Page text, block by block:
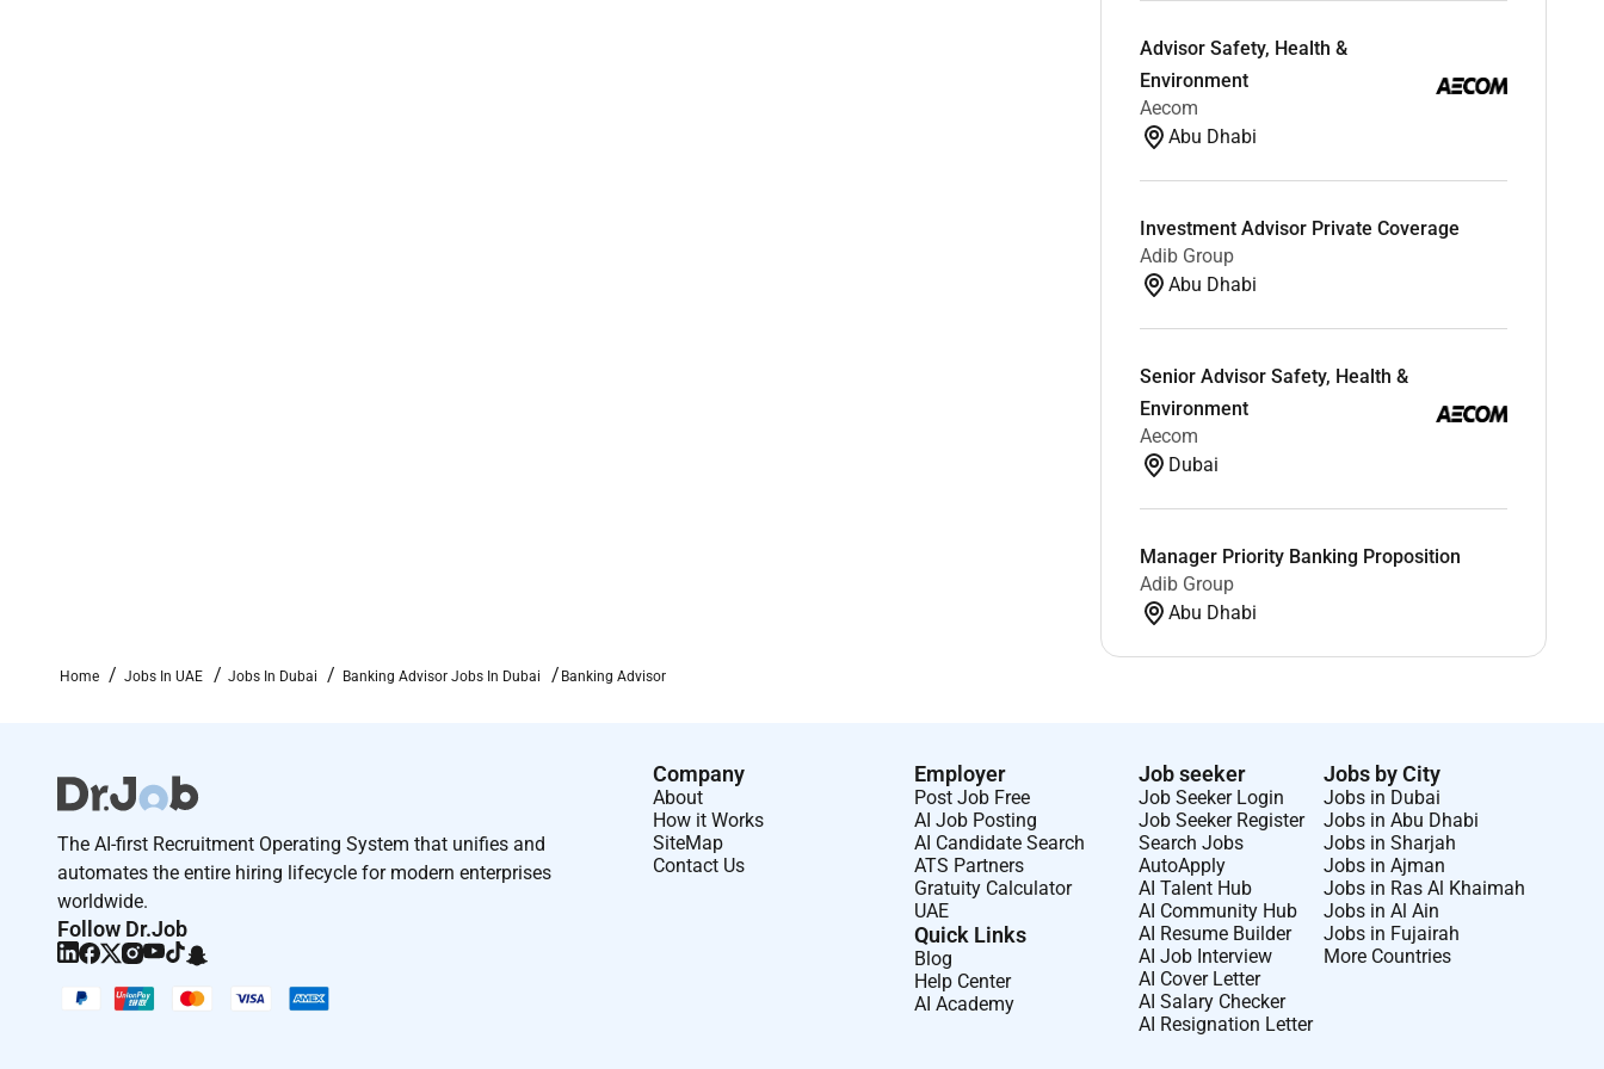
Advisor Safety, Health &
Environment
Aecom
Abu Dhabi
Investment Advisor Private Coverage
Adib Group
Abu Dhabi
Senior Advisor Safety, Health &
Environment
Aecom
Dubai
Manager Priority Banking Proposition
Adib Group
Abu Dhabi
Home Jobs In UAE Jobs In Dubai Banking Advisor Jobs In Dubai Banking Advisor
The AI-first Recruitment Operating System that unifies and
automates the entire hiring lifecycle for modern enterprises
worldwide.
Follow Dr.Job
Company
About
How it Works
SiteMap
Contact Us
Employer
Post Job Free
AI Job Posting
AI Candidate Search
ATS Partners
Gratuity Calculator
UAE
Quick Links
Blog
Help Center
AI Academy
Job seeker
Job Seeker Login
Job Seeker Register
Search Jobs
AutoApply
AI Talent Hub
AI Community Hub
AI Resume Builder
AI Job Interview
AI Cover Letter
AI Salary Checker
AI Resignation Letter
Jobs by City
Jobs in Dubai
Jobs in Abu Dhabi
Jobs in Sharjah
Jobs in Ajman
Jobs in Ras Al Khaimah
Jobs in Al Ain
Jobs in Fujairah
More Countries